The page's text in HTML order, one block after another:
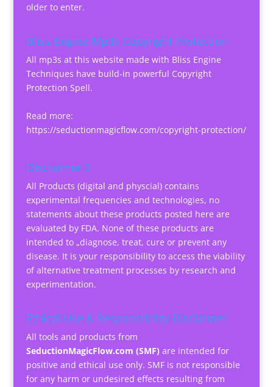
older to enter.
Bliss Engine Mp3s Copyright Protection
All mp3s at this website made with Bliss Engine
Techniques have build-in powerful Copyright
Protection Spell.
Read more:
https://seductionmagicflow.com/copyright-protection/
Disclaimer 2
All Products (digital and physcial) contains
experimental frequencies and technologies, no
statements about these products posted here are
evaluated by FDA. None of these products are
intended to „diagnose, treat, cure or prevent any
disease. It is your responsibility to access the viability
of alternative treatment processes by research and
experimentation.
Ethical Use & Responsibility Disclaimer
All tools and products from
SeductionMagicFlow.com (SMF) are intended for
positive and ethical use only. SMF is not responsible
for any harm or undesired effects resulting from